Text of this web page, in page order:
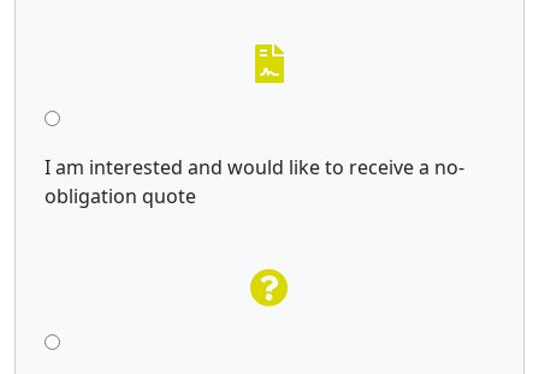
I am interested and would like to receive a no-
obligation quote